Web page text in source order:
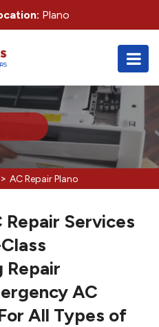
Plano
> AC Repair Plano
Repair Services
Repair
AC
All Types of